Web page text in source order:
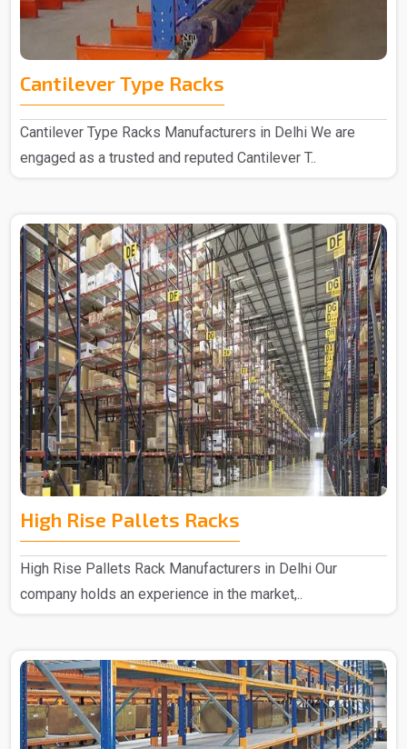
Cantilever Type Racks
Cantilever Type Racks Manufacturers in Delhi We are
engaged as a trusted and reputed Cantilever T..
High Rise Pallets Racks
High Rise Pallets Rack Manufacturers in Delhi Our
company holds an experience in the market,..